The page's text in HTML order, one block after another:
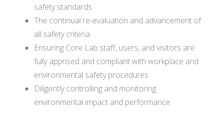
safety standards
The continual re-evaluation and advancement of
all safety criteria
Ensuring Core Lab staff, users, and visitors are
fully apprised and compliant with workplace and
environmental safety procedures
Diligently controlling and monitoring
environmental impact and performance